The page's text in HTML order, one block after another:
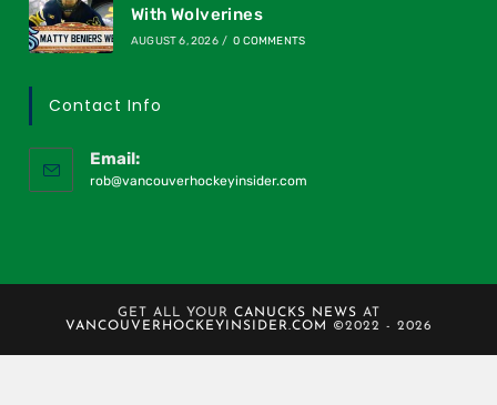
With Wolverines
AUGUST 6, 2026 / 0 COMMENTS
Contact Info
Email:
rob@vancouverhockeyinsider.com
GET ALL YOUR CANUCKS NEWS AT
VANCOUVERHOCKEYINSIDER.COM
©2022 - 2026